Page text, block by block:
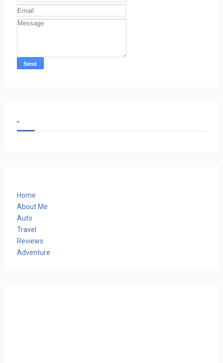
.
Home
About Me
Auto
Travel
Reviews
Adventure